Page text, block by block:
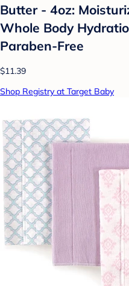
Butter - 4oz:
Whole Body
Paraben-Free
$11.39
Shop Registry at Target Baby